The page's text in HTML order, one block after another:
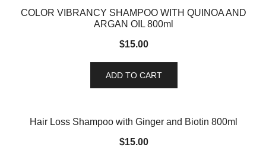
COLOR VIBRANCY SHAMPOO WITH QUINOA AND
ARGAN OIL 800ml
$15.00
ADD TO CART
Hair Loss Shampoo with Ginger and Biotin 800ml
$15.00